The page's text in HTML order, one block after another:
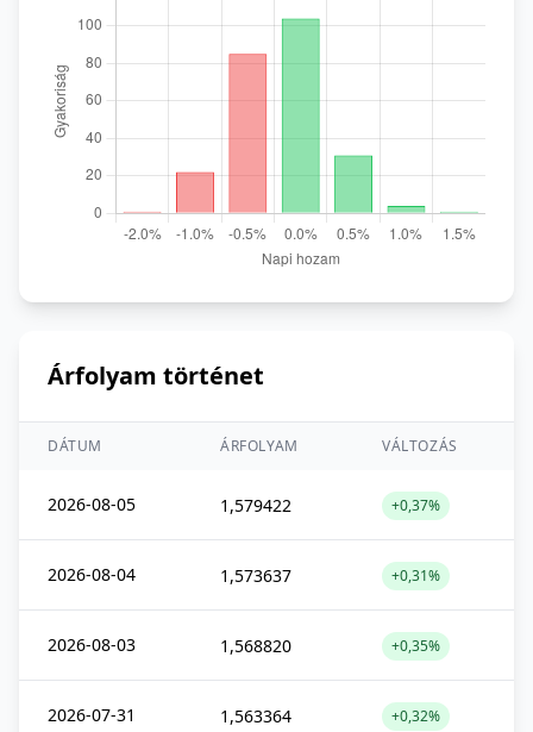
Árfolyam történet
DÁTUM ÁRFOLYAM VÁLTOZÁS
2026-08-05 1,579422 +0,37%
2026-08-04 1,573637 +0,31%
2026-08-03 1,568820 +0,35%
2026-07-31 1,563364 +0,32%